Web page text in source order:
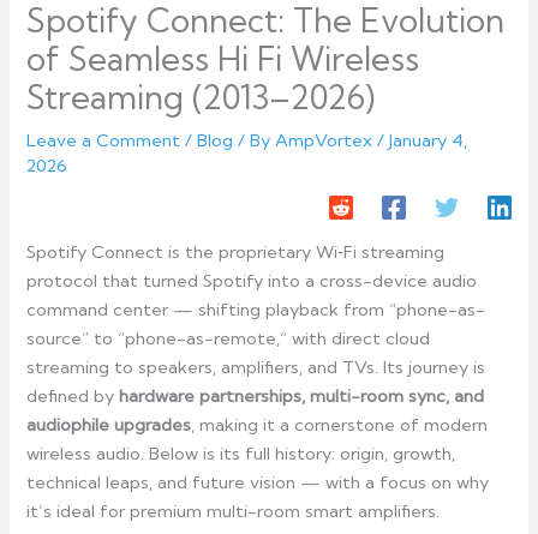
Spotify Connect: The Evolution
of Seamless Hi Fi Wireless
Streaming (2013–2026)
Leave a Comment /Blog / ByAmpVortex/January 4,
2026
Spotify Connect is the proprietary Wi‑Fi streaming
protocol that turned Spotify into a cross-device audio
command center — shifting playback from “phone-as-
source” to “phone-as-remote,” with direct cloud
streaming to speakers, amplifiers, and TVs. Its journey is
defined byhardware partnerships, multi-room sync, and
audiophile upgrades, making it a cornerstone of modern
wireless audio. Below is its full history: origin, growth,
technical leaps, and future vision — with a focus on why
it’s ideal for premium multi-room smart amplifiers.